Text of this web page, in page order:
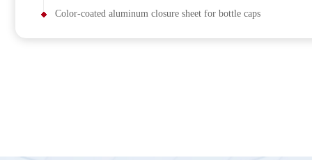
Color-coated aluminum closure sheet for bottle caps